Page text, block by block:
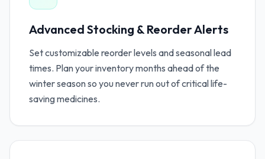
Advanced Stocking & Reorder Alerts
Set customizable reorder levels and seasonal lead
times. Plan your inventory months ahead of the
winter season so you never run out of critical life-
saving medicines.